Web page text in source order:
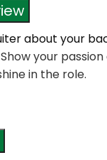
about your
Show your
in the role.